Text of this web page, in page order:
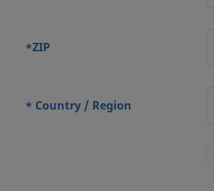
*ZIP
* Country / Region